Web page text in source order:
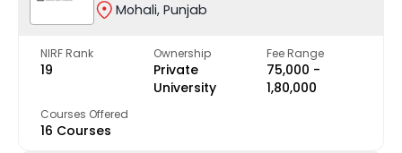
Mohali, Punjab
NIRF Rank
19
Ownership
Private
University
Fee Range
₹75,000 -
₹1,80,000
Courses Offered
16 Courses